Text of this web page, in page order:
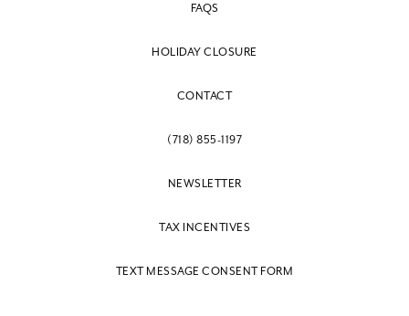
FAQS
HOLIDAY CLOSURE
CONTACT
(718) 855-1197
NEWSLETTER
TAX INCENTIVES
TEXT MESSAGE CONSENT FORM